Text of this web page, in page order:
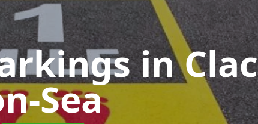
in
Sea